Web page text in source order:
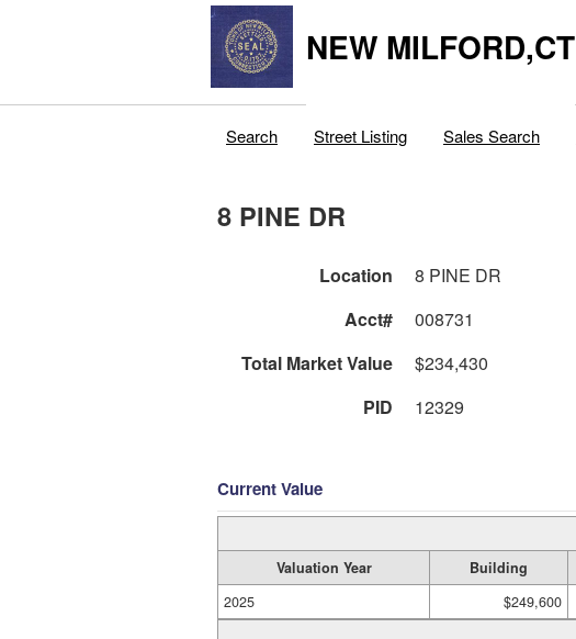
NEW MILFORD,CT
Search Street Listing Sales Search
8 PINE DR
Location 8 PINE DR
Acct#
008731
Total Market Value
$234,430
PID
12329
Current Value
Valuation Year Building
2025
$249,600